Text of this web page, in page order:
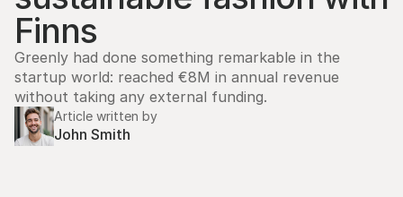
Finns
Greenly had done something remarkable in the
startup world: reached €8M in annual revenue
without taking any external funding.
Article written by
John Smith